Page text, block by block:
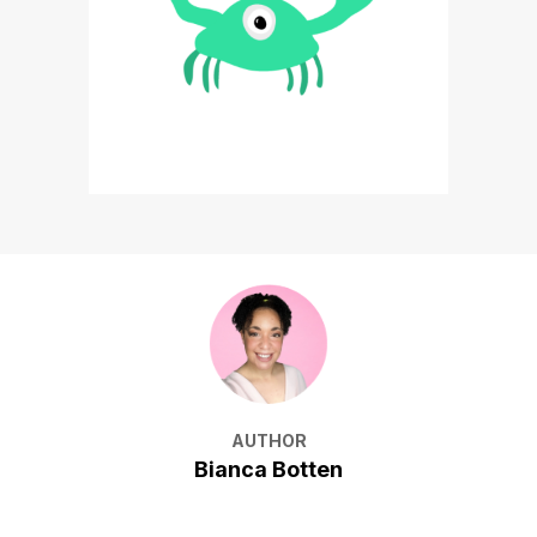
AUTHOR
Bianca Botten